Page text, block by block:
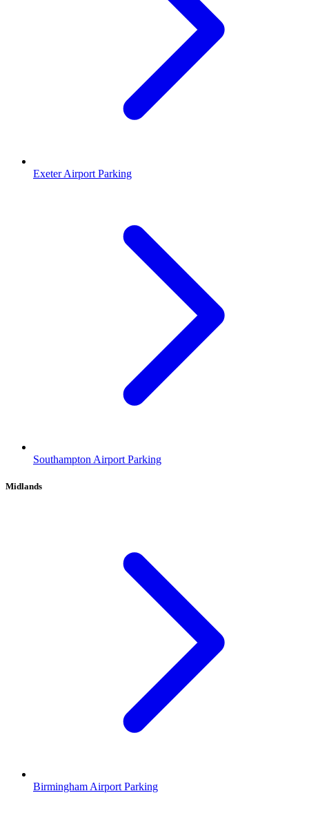
Exeter Airport Parking
Southampton Airport Parking
Midlands
Birmingham Airport Parking